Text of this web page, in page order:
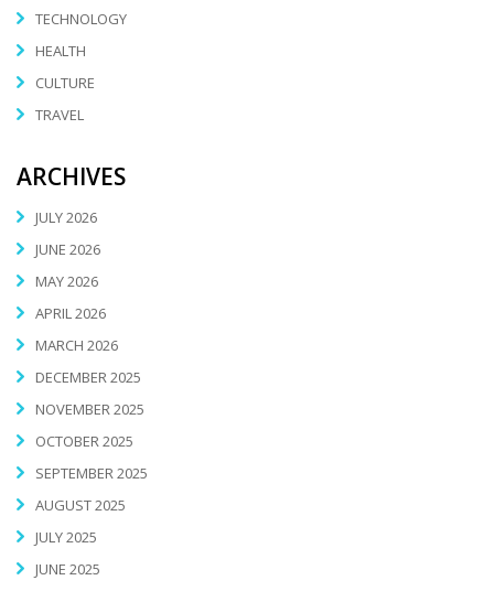
TECHNOLOGY
HEALTH
CULTURE
TRAVEL
ARCHIVES
JULY 2026
JUNE 2026
MAY 2026
APRIL 2026
MARCH 2026
DECEMBER 2025
NOVEMBER 2025
OCTOBER 2025
SEPTEMBER 2025
AUGUST 2025
JULY 2025
JUNE 2025